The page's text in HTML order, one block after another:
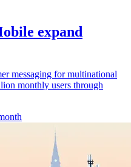
expand
messaging for multinational
monthly users through